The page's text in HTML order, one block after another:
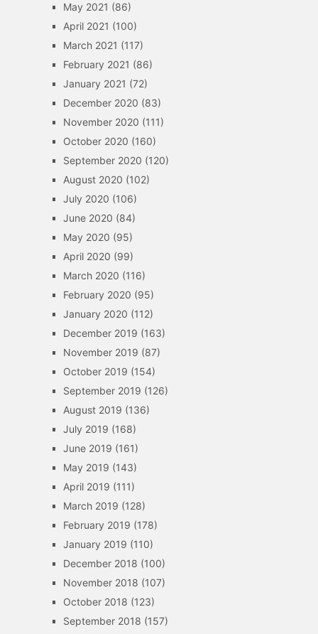
May 2021 (86)
April 2021 (100)
March 2021 (117)
February 2021 (86)
January 2021 (72)
December 2020 (83)
November 2020 (111)
October 2020 (160)
September 2020 (120)
August 2020 (102)
July 2020 (106)
June 2020 (84)
May 2020 (95)
April 2020 (99)
March 2020 (116)
February 2020 (95)
January 2020 (112)
December 2019 (163)
November 2019 (87)
October 2019 (154)
September 2019 (126)
August 2019 (136)
July 2019 (168)
June 2019 (161)
May 2019 (143)
April 2019 (111)
March 2019 (128)
February 2019 (178)
January 2019 (110)
December 2018 (100)
November 2018 (107)
October 2018 (123)
September 2018 (157)